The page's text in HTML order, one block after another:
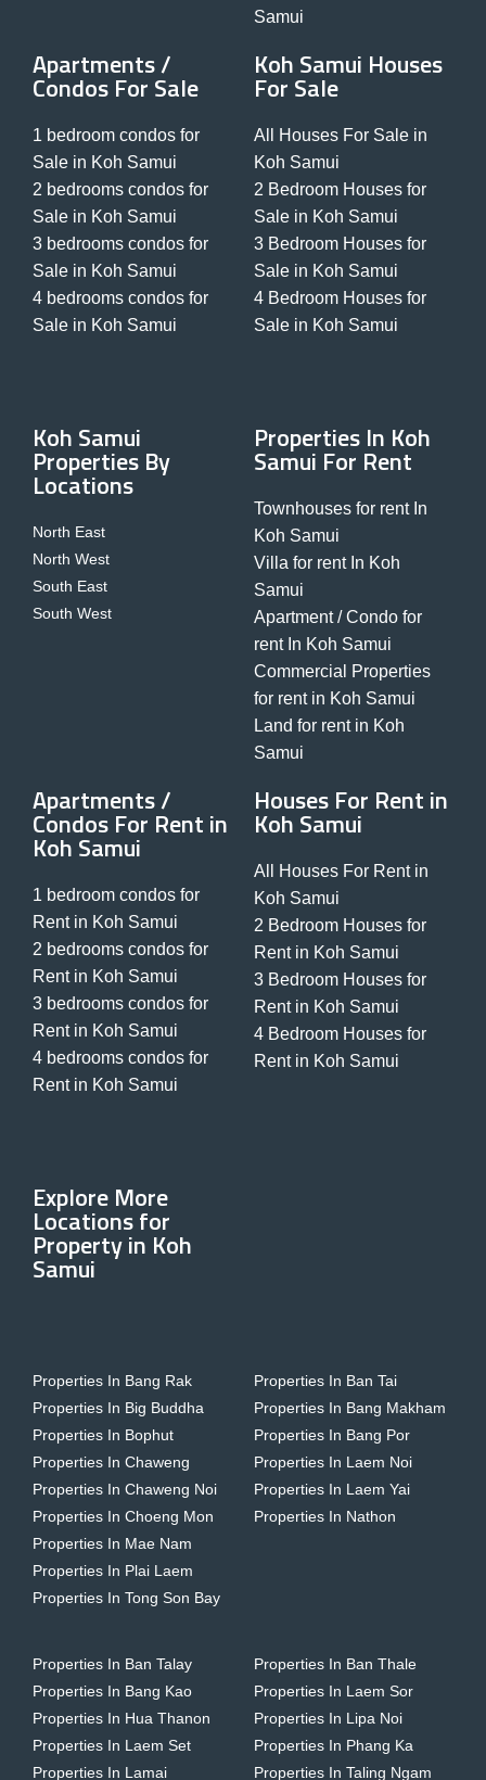
Samui
Apartments /
Condos For Sale
1 bedroom condos for
Sale in Koh Samui
2 bedrooms condos for
Sale in Koh Samui
3 bedrooms condos for
Sale in Koh Samui
4 bedrooms condos for
Sale in Koh Samui
Koh Samui Houses
For Sale
All Houses For Sale in
Koh Samui
2 Bedroom Houses for
Sale in Koh Samui
3 Bedroom Houses for
Sale in Koh Samui
4 Bedroom Houses for
Sale in Koh Samui
Koh Samui
Properties By
Locations
North East
North West
South East
South West
Properties In Koh
Samui For Rent
Townhouses for rent In
Koh Samui
Villa for rent In Koh
Samui
Apartment / Condo for
rent In Koh Samui
Commercial Properties
for rent in Koh Samui
Land for rent in Koh
Samui
Apartments /
Condos For Rent in
Koh Samui
1 bedroom condos for
Rent in Koh Samui
2 bedrooms condos for
Rent in Koh Samui
3 bedrooms condos for
Rent in Koh Samui
4 bedrooms condos for
Rent in Koh Samui
Houses For Rent in
Koh Samui
All Houses For Rent in
Koh Samui
2 Bedroom Houses for
Rent in Koh Samui
3 Bedroom Houses for
Rent in Koh Samui
4 Bedroom Houses for
Rent in Koh Samui
Explore More
Locations for
Property in Koh
Samui
Properties In Bang Rak
Properties In Big Buddha
Properties In Bophut
Properties In Chaweng
Properties In Chaweng Noi
Properties In Choeng Mon
Properties In Mae Nam
Properties In Plai Laem
Properties In Tong Son Bay
Properties In Ban Tai
Properties In Bang Makham
Properties In Bang Por
Properties In Laem Noi
Properties In Laem Yai
Properties In Nathon
Properties In Ban Talay
Properties In Bang Kao
Properties In Hua Thanon
Properties In Laem Set
Properties In Lamai
Properties In Ban Thale
Properties In Laem Sor
Properties In Lipa Noi
Properties In Phang Ka
Properties In Taling Ngam